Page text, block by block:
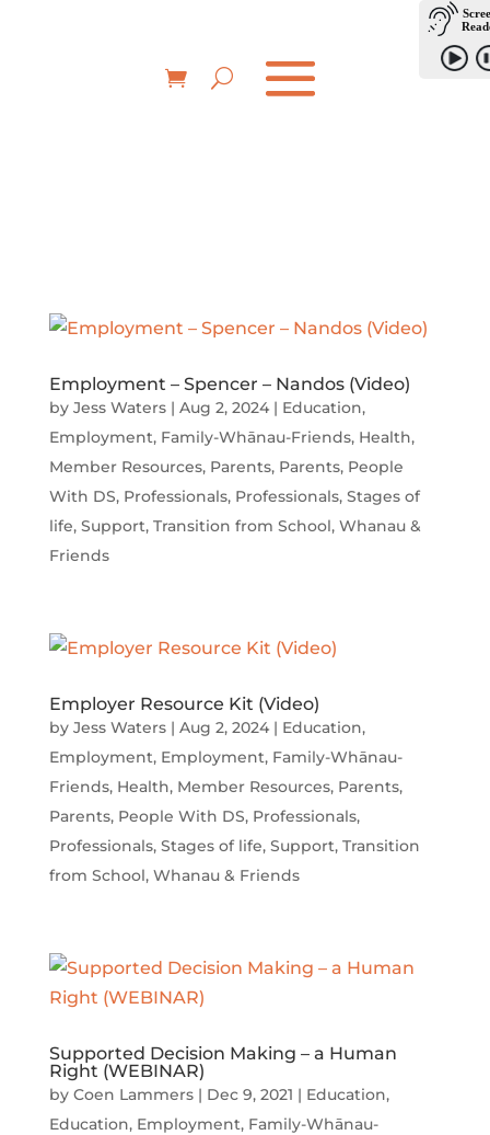
Employment – Spencer – Nandos (Video)
by Jess Waters| Aug 2, 2024| Education,
Employment, Family-Whānau-Friends, Health,
Member Resources, Parents, Parents, People
With DS, Professionals, Professionals, Stages of
life, Support, Transition from School, Whanau &
Friends
Employer Resource Kit (Video)
by Jess Waters| Aug 2, 2024| Education,
Employment, Employment, Family-Whānau-
Friends, Health, Member Resources, Parents,
Parents, People With DS, Professionals,
Professionals, Stages of life, Support, Transition
from School, Whanau & Friends
Supported Decision Making – a Human
Right (WEBINAR)
by Coen Lammers| Dec 9, 2021 | Education,
Education, Employment, Family-Whānau-